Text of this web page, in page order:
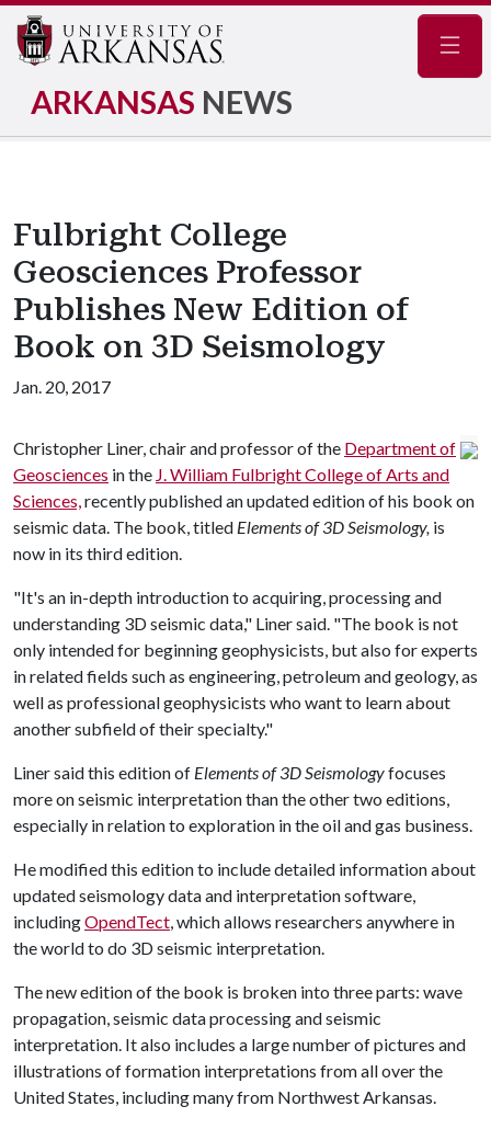
ARKANSAS NEWS
Fulbright College
Geosciences Professor
Publishes New Edition of
Book on 3D Seismology
Jan. 20, 2017
Christopher Liner, chair and professor of the Department of
Geosciences in the J. William Fulbright College of Arts and
Sciences,recently published an updated edition of his book on
seismic data. The book, titled Elements of 3D Seismology, is
now in its third edition.
"It's an in-depth introduction to acquiring, processing and
understanding 3D seismic data," Liner said. "The book is not
only intended for beginning geophysicists, but also for experts
in related fields such as engineering, petroleum and geology, as
well as professional geophysicists who want to learn about
another subfield of their specialty."
Liner said this edition of Elements of 3D Seismologyfocuses
more on seismic interpretation than the other two editions,
especially in relation to exploration in the oil and gas business.
He modified this edition to include detailed information about
updated seismology data and interpretation software,
includingOpendTect, which allows researchers anywhere in
the world to do 3D seismic interpretation.
The new edition of the book is broken into three parts: wave
propagation, seismic data processing and seismic
interpretation. It also includes a large number of pictures and
illustrations of formation interpretations from all over the
United States, including many from Northwest Arkansas.